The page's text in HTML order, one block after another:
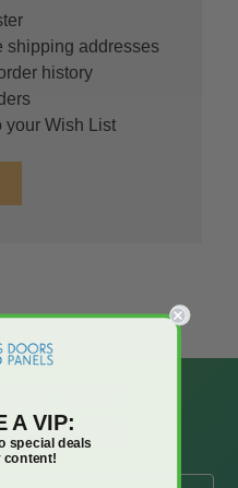
shipping addresses
history
your Wish List
THE
KNOW
A VIP:
special deals
content!